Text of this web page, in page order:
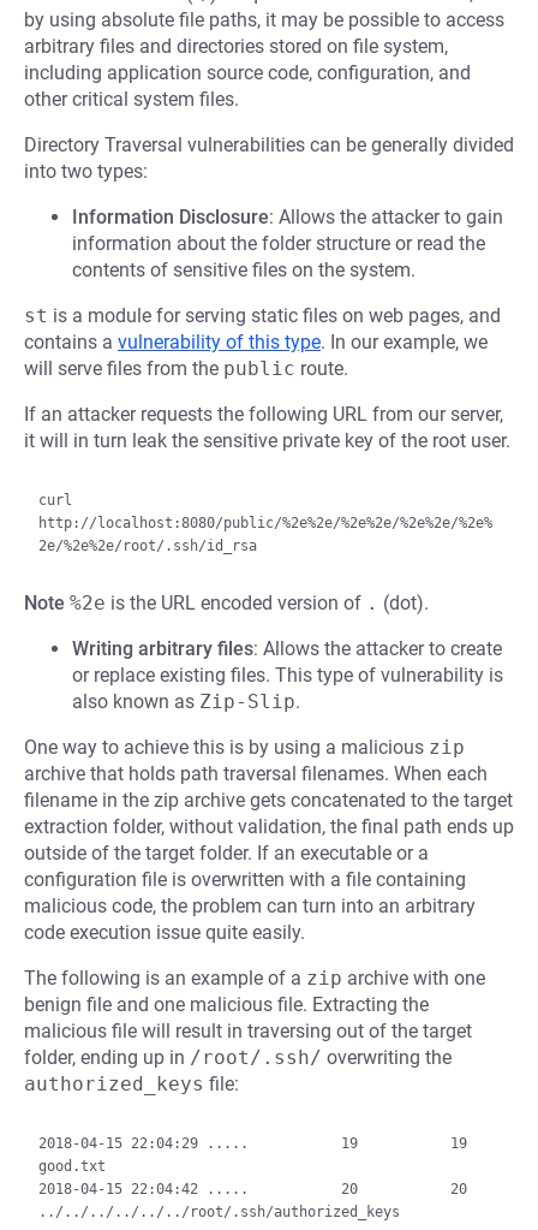
by using absolute file paths, it may be possible to access
arbitrary files and directories stored on file system,
including application source code, configuration, and
other critical system files.
Directory Traversal vulnerabilities can be generally divided
into two types:
Information Disclosure: Allows the attacker to gain
information about the folder structure or read the
contents of sensitive files on the system.
st is a module for serving static files on web pages, and
contains a vulnerability of this type. In our example, we
will serve files from the public route.
If an attacker requests the following URL from our server,
it will in turn leak the sensitive private key of the root user.
curl
http://localhost:8080/public/%2e%2e/%2e%2e/%2e%2e/%2e%
Note %2e is the URL encoded version of . (dot).
Writing arbitrary files: Allows the attacker to create
or replace existing files. This type of vulnerability is
also known as Zip-Slip.
One way to achieve this is by using a malicious zip
archive that holds path traversal filenames. When each
filename in the zip archive gets concatenated to the target
extraction folder, without validation, the final path ends up
outside of the target folder. If an executable or a
configuration file is overwritten with a file containing
malicious code, the problem can turn into an arbitrary
code execution issue quite easily.
The following is an example of a zip archive with one
benign file and one malicious file. Extracting the
malicious file will result in traversing out of the target
folder, ending up in /root/.ssh/ overwriting the
authorized_keys file:
2018-04-15 22:04:29 .....           19           19
good.txt
2018-04-15 22:04:42 .....           20           20